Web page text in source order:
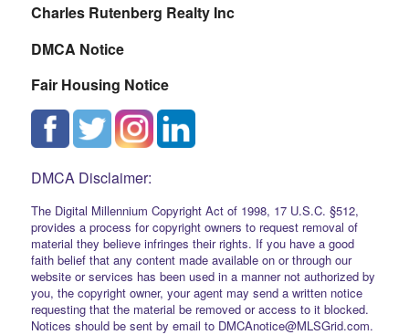
Charles Rutenberg Realty Inc
DMCA Notice
Fair Housing Notice
DMCA Disclaimer:
The Digital Millennium Copyright Act of 1998, 17 U.S.C. §512,
provides a process for copyright owners to request removal of
material they believe infringes their rights. If you have a good
faith belief that any content made available on or through our
website or services has been used in a manner not authorized by
you, the copyright owner, your agent may send a written notice
requesting that the material be removed or access to it blocked.
Notices should be sent by email to DMCAnotice@MLSGrid.com.